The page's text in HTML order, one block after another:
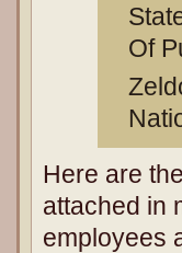
Of
Here are the
attached in
employees